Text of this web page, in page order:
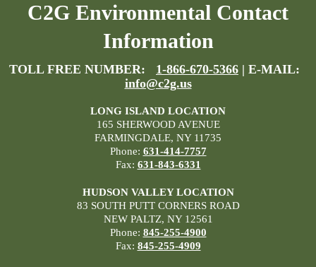
C2G Environmental Contact
Information
TOLL FREE NUMBER: 1-866-670-5366 | E-MAIL:
info@c2g.us
LONG ISLAND LOCATION
165 SHERWOOD AVENUE
FARMINGDALE, NY 11735
Phone: 631-414-7757
Fax: 631-843-6331
HUDSON VALLEY LOCATION
83 SOUTH PUTT CORNERS ROAD
NEW PALTZ, NY 12561
Phone: 845-255-4900
Fax: 845-255-4909